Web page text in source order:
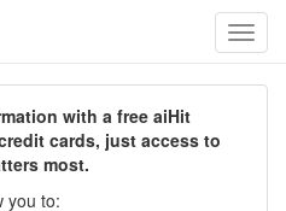
with a free aiHit
cards, just access to
most.
you to: